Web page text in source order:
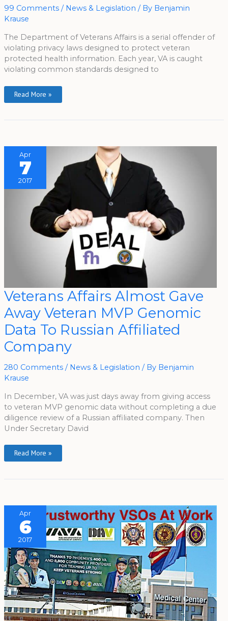
99 Comments / News & Legislation / By Benjamin
Krause
The Department of Veterans Affairs is a serial offender of
violating privacy laws designed to protect veteran
protected health information. Each year, VA is caught
violating common standards designed to
Care
Read More »
Apr
7
2017
Veterans Affairs Almost Gave
Away Veteran MVP Genomic
Data To Russian Affiliated
Company
280 Comments / News & Legislation / By Benjamin
Krause
In December, VA was just days away from giving access
to veteran MVP genomic data without completing a due
diligence review of a Russian affiliated company. Then
Under Secretary David
Veterans
Affairs
Almost
Gave
Away
Veteran
MVP
Genomic
Data
To
Affiliated
Company
Read More »
Apr
6
2017